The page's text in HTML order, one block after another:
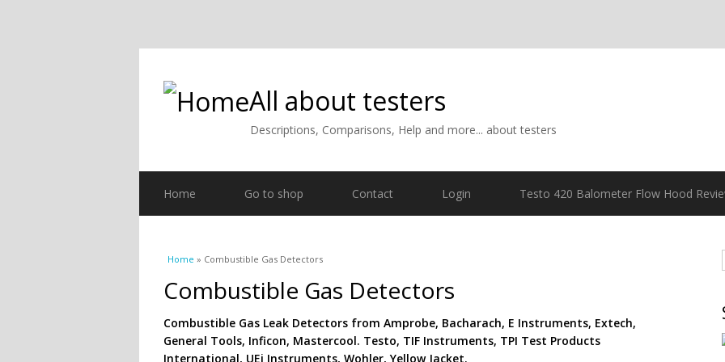
All about testers
Descriptions, Comparisons, Help and more... about testers
Home Go to shop Contact Login Testo 420 Balometer Flow Hood
You are here
Home » Combustible Gas Detectors
Combustible Gas Detectors
Combustible Gas Leak Detectors from Amprobe, Bacharach, E Instruments, Extech,
General Tools, Inficon, Mastercool. Testo, TIF Instruments, TPI Test Products
International, UEi Instruments, Wohler, Yellow Jacket.